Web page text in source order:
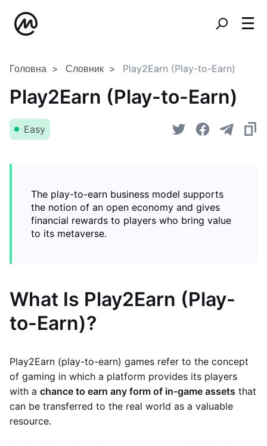
Головна Словник Play2Earn (Play-to-Earn)
Play2Earn (Play-to-Earn)
Easy
The play-to-earn business model supports
the notion of an open economy and gives
financial rewards to players who bring value
to its metaverse.
What Is Play2Earn (Play-
to-Earn)?
Play2Earn (play-to-earn) games refer to the concept
of gaming in which a platform provides its players
with a chance to earn any form of in-game assets that
can be transferred to the real world as a valuable
resource.